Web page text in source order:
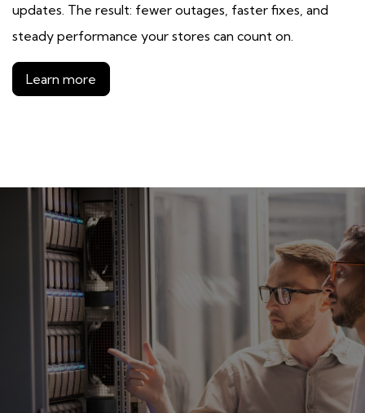
updates. The result: fewer outages, faster fixes, and
steady performance your stores can count on.
Learn more